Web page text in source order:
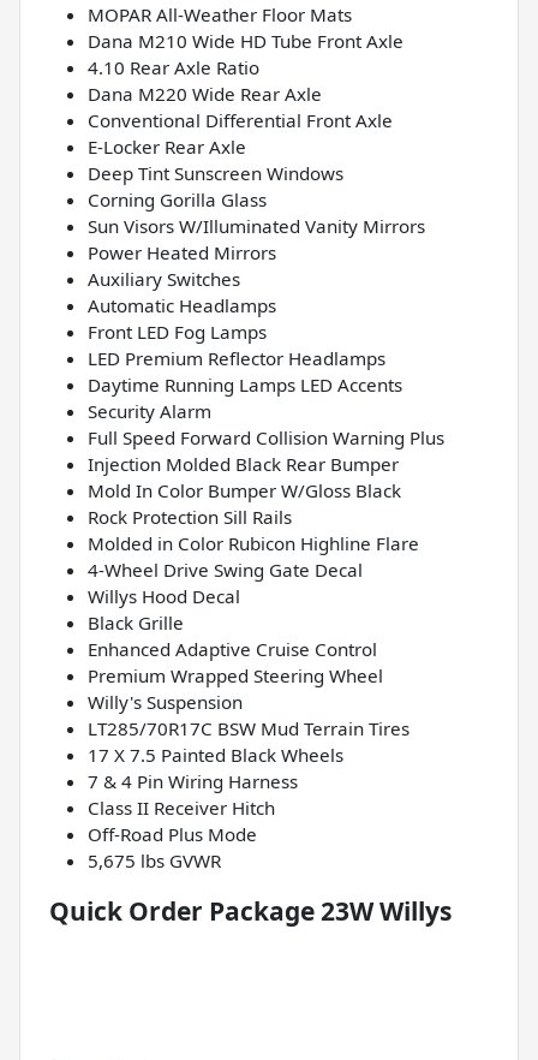
MOPAR All-Weather Floor Mats
Dana M210 Wide HD Tube Front Axle
4.10 Rear Axle Ratio
Dana M220 Wide Rear Axle
Conventional Differential Front Axle
E-Locker Rear Axle
Deep Tint Sunscreen Windows
Corning Gorilla Glass
Sun Visors W/Illuminated Vanity Mirrors
Power Heated Mirrors
Auxiliary Switches
Automatic Headlamps
Front LED Fog Lamps
LED Premium Reflector Headlamps
Daytime Running Lamps LED Accents
Security Alarm
Full Speed Forward Collision Warning Plus
Injection Molded Black Rear Bumper
Mold In Color Bumper W/Gloss Black
Rock Protection Sill Rails
Molded in Color Rubicon Highline Flare
4-Wheel Drive Swing Gate Decal
Willys Hood Decal
Black Grille
Enhanced Adaptive Cruise Control
Premium Wrapped Steering Wheel
Willy's Suspension
LT285/70R17C BSW Mud Terrain Tires
17 X 7.5 Painted Black Wheels
7 & 4 Pin Wiring Harness
Class II Receiver Hitch
Off-Road Plus Mode
5,675 lbs GVWR
Quick Order Package 23W Willys